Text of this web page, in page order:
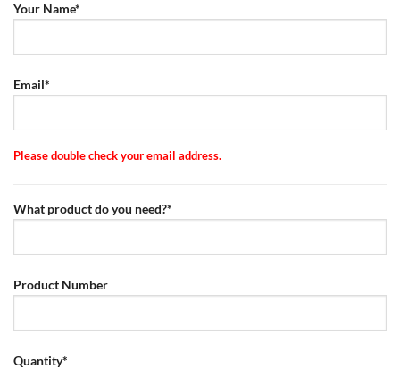
Your Name*
Email*
Please double check your email address.
What product do you need?*
Product Number
Quantity*